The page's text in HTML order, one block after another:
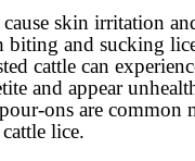
skin irritation
biting and sucking
cattle can
and appear
ons are common
lice.